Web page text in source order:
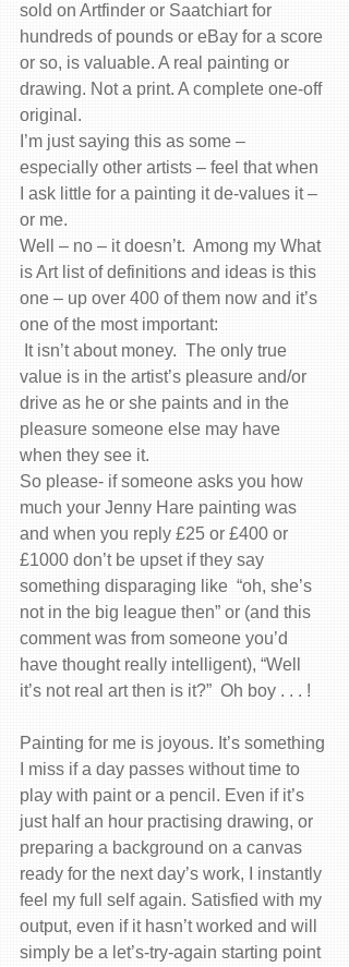
sold on Artfinder or Saatchiart for
hundreds of pounds or eBay for a score
or so, is valuable. A real painting or
drawing. Not a print. A complete one-off
original.
I’m just saying this as some –
especially other artists – feel that when
I ask little for a painting it de-values it –
or me.
Well – no – it doesn’t.  Among my What
is Art list of definitions and ideas is this
one – up over 400 of them now and it’s
one of the most important:
value is in the artist’s pleasure and/or
drive as he or she paints and in the
pleasure someone else may have
when they see it.
So please- if someone asks you how
much your Jenny Hare painting was
and when you reply £25 or £400 or
£1000 don’t be upset if they say
something disparaging like  “oh, she’s
not in the big league then” or (and this
comment was from someone you’d
have thought really intelligent), “Well
it’s not real art then is it?”  Oh boy . . . !
Painting for me is joyous. It’s something
I miss if a day passes without time to
play with paint or a pencil. Even if it’s
just half an hour practising drawing, or
preparing a background on a canvas
ready for the next day’s work, I instantly
feel my full self again. Satisfied with my
output, even if it hasn’t worked and will
simply be a let’s-try-again starting point